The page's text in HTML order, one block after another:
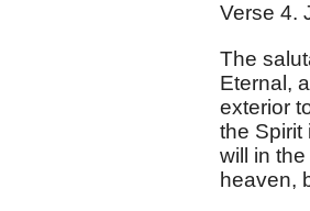
Verse 4.
The
Eternal,
exterior
the Spirit
will in
heaven,